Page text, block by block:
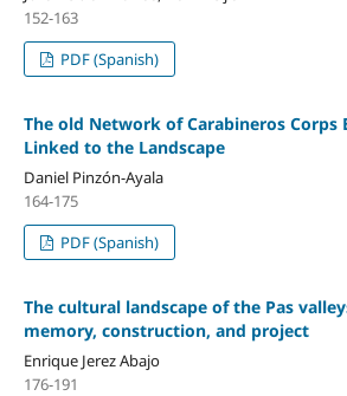
152-163
PDF (Spanish)
The old Network of Carabineros Corps
Linked to the Landscape
Daniel Pinzón-Ayala
164-175
PDF (Spanish)
The cultural landscape of the Pas
memory, construction, and project
Enrique Jerez Abajo
176-191